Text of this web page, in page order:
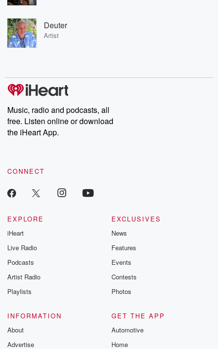
Deuter
Artist
Music, radio and podcasts, all
free. Listen online or download
the iHeart App.
CONNECT
EXPLORE
iHeart
Live Radio
Podcasts
Artist Radio
Playlists
EXCLUSIVES
News
Features
Events
Contests
Photos
INFORMATION
About
Advertise
GET THE APP
Automotive
Home